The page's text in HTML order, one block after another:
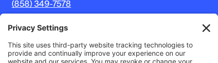
(858) 349-7578
© 2026 Outside The Lens, a 501c(3) nonprofit.